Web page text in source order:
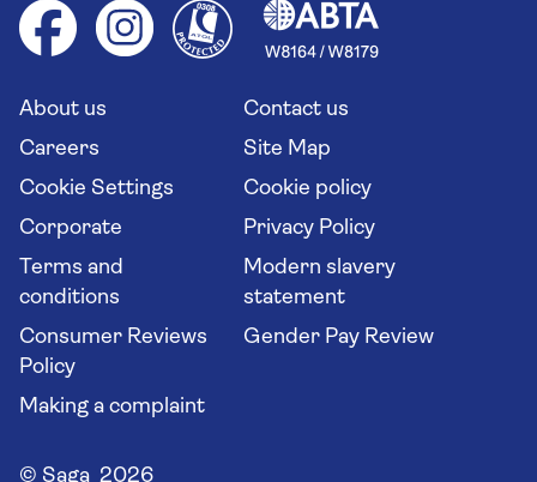
Group tours
Solo holidays
Long stay holidays
Travel agents' website
Your key rights
Flight online check in
Health advice (Travel Health Pro)
Saga travel updates
About us
Contact us
Careers
Site Map
Cookie Settings
Cookie policy
Corporate
Privacy Policy
Terms and
conditions
Modern slavery
statement
Consumer Reviews
Policy
Gender Pay Review
Making a complaint
© Saga 2026